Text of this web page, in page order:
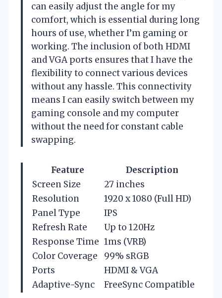
can easily adjust the angle for my
comfort, which is essential during long
hours of use, whether I’m gaming or
working. The inclusion of both HDMI
and VGA ports ensures that I have the
flexibility to connect various devices
without any hassle. This connectivity
means I can easily switch between my
gaming console and my computer
without the need for constant cable
swapping.
Feature
Description
Screen Size
27 inches
Resolution
1920 x 1080 (Full HD)
Panel Type
IPS
Refresh Rate
Up to 120Hz
Response Time 1ms (VRB)
Color Coverage
99% sRGB
Ports
HDMI & VGA
Adaptive-Sync
FreeSync Compatible